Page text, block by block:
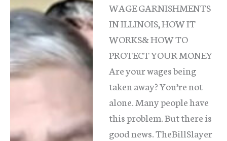
WAGE GARNISHMENTS
IN ILLINOIS, HOW IT
WORKS& HOW TO
PROTECT YOUR MONEY
Are your wages being
taken away? You’re not
alone. Many people have
this problem. But there is
good news. TheBillSlayer